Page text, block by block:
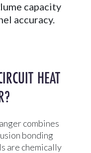
capacity
accuracy.
HEAT
combines
bonding
are chemically